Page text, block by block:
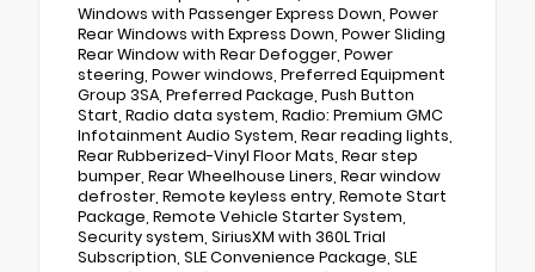
Windows with Passenger Express Down, Power
Rear Windows with Express Down, Power Sliding
Rear Window with Rear Defogger, Power
steering, Power windows, Preferred Equipment
Group 3SA, Preferred Package, Push Button
Start, Radio data system, Radio: Premium GMC
Infotainment Audio System, Rear reading lights,
Rear Rubberized-Vinyl Floor Mats, Rear step
bumper, Rear Wheelhouse Liners, Rear window
defroster, Remote keyless entry, Remote Start
Package, Remote Vehicle Starter System,
Security system, SiriusXM with 360L Trial
Subscription, SLE Convenience Package, SLE